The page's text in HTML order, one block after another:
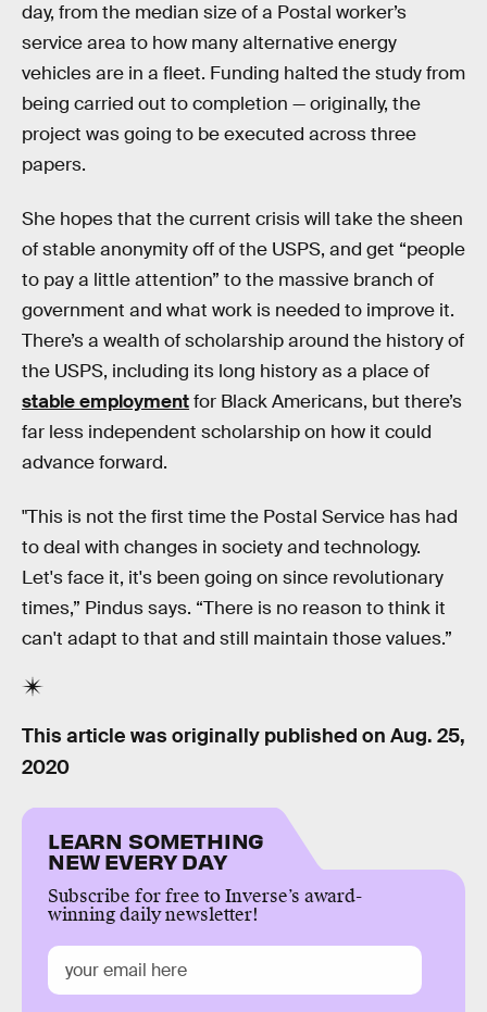
day, from the median size of a Postal worker’s
service area to how many alternative energy
vehicles are in a fleet. Funding halted the study from
being carried out to completion — originally, the
project was going to be executed across three
papers.
She hopes that the current crisis will take the sheen
of stable anonymity off of the USPS, and get “people
to pay a little attention” to the massive branch of
government and what work is needed to improve it.
There’s a wealth of scholarship around the history of
the USPS, including its long history as a place of
stable employmentfor Black Americans, but there’s
far less independent scholarship on how it could
advance forward.
"This is not the first time the Postal Service has had
to deal with changes in society and technology.
Let's face it, it's been going on since revolutionary
times,” Pindus says. “There is no reason to think it
can't adapt to that and still maintain those values.”
This article was originally published on Aug. 25,
2020
LEARN SOMETHING
NEW EVERY DAY
Subscribe for free to Inverse’s award-
winning daily newsletter!